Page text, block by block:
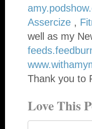
Assercize ,
well as my
Thank you to
Love This